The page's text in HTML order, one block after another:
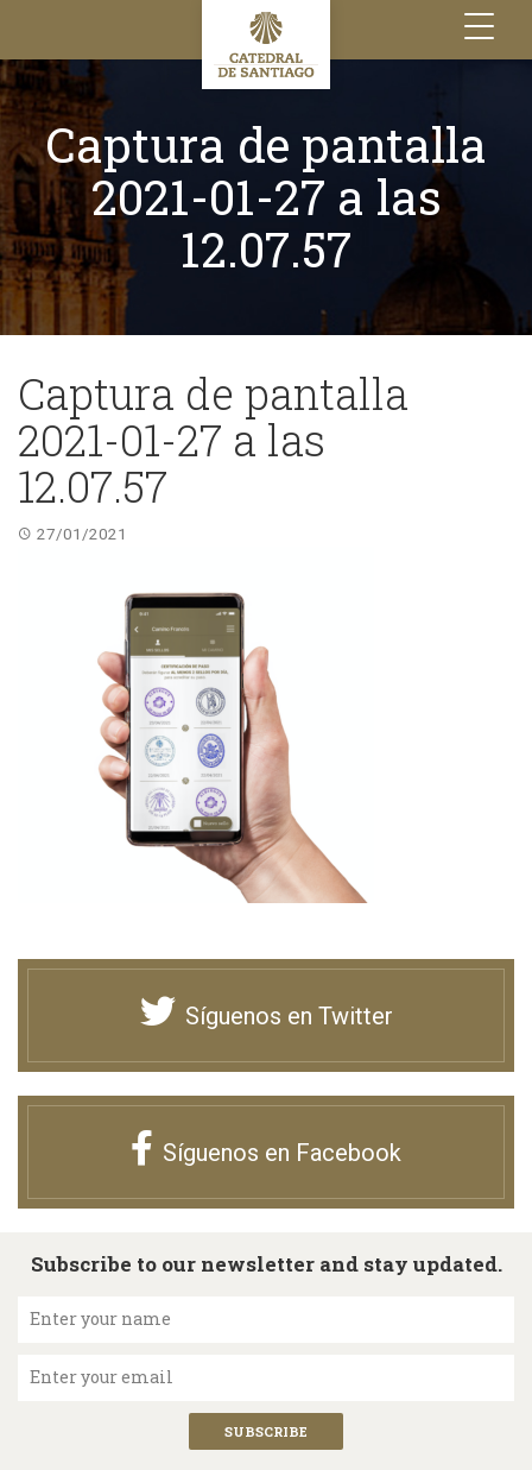
Toggle
navigation
Captura de pantalla
2021-01-27 a las
12.07.57
Captura de pantalla
2021-01-27 a las
12.07.57
27/01/2021
Síguenos en Twitter
Síguenos en Facebook
Subscribe to our newsletter and stay updated.
Enter your name
Enter your email